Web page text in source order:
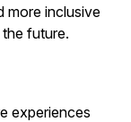
more inclusive
future.
experiences